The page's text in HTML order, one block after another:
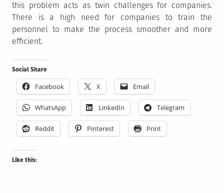
this problem acts as twin challenges for companies.
There is a high need for companies to train the
personnel to make the process smoother and more
efficient.
Social Share
Facebook X Email
WhatsApp LinkedIn Telegram
Reddit Pinterest Print
Like this: